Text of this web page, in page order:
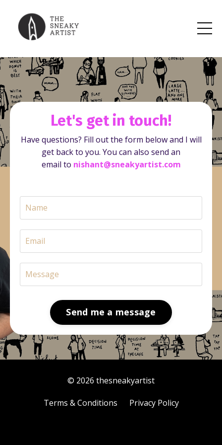
Let's get in touch!
Have questions? Fill out the form below and I will
get back to you. You can also send an
email to nishant@sneakyartist.com
Send me a message
© 2026 thesneakyartist
Terms & Conditions Privacy Policy